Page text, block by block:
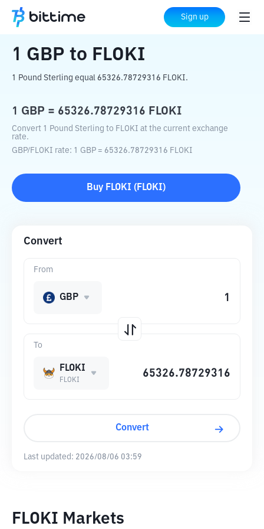
Sign up
Home Crypto Converter FLOKI
1 GBP to FLOKI
1 Pound Sterling equal 65326.78729316 FLOKI.
1 GBP = 65326.78729316 FLOKI
Convert 1 Pound Sterling to FLOKI at the current exchange
rate.
GBP/FLOKI rate: 1 GBP = 65326.78729316 FLOKI
Buy FLOKI ( FLOKI)
Convert
To
FLOKI
FLOKI
From
GBP
Convert
Last updated: 2026/08/06 03:59
FLOKI Markets